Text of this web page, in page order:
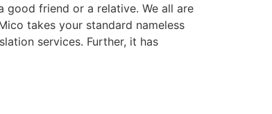
good friend or a relative. We all are
takes your standard nameless
services. Further, it has